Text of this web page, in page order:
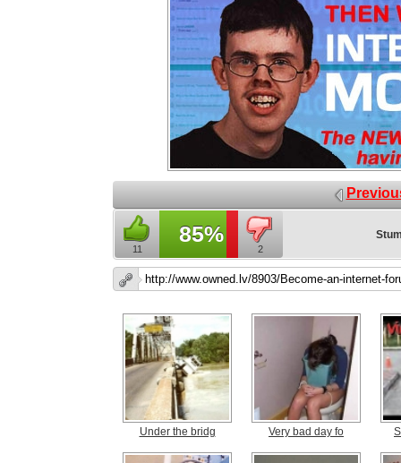
11
85%
2
Under the bridg Very bad day fo